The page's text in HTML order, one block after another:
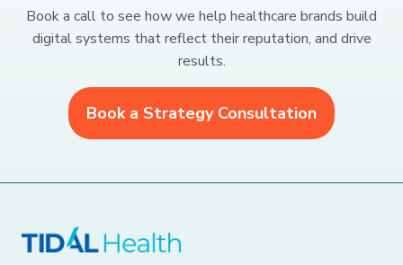
Book a call to see how we help healthcare brands build
digital systems that reflect their reputation, and drive
results.
Book a Strategy Consultation